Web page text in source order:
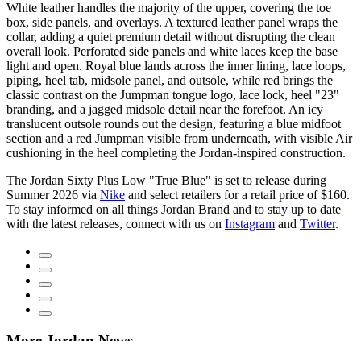
White leather handles the majority of the upper, covering the toe
box, side panels, and overlays. A textured leather panel wraps the
collar, adding a quiet premium detail without disrupting the clean
overall look. Perforated side panels and white laces keep the base
light and open. Royal blue lands across the inner lining, lace loops,
piping, heel tab, midsole panel, and outsole, while red brings the
classic contrast on the Jumpman tongue logo, lace lock, heel "23"
branding, and a jagged midsole detail near the forefoot. An icy
translucent outsole rounds out the design, featuring a blue midfoot
section and a red Jumpman visible from underneath, with visible Air
cushioning in the heel completing the Jordan-inspired construction.
The Jordan Sixty Plus Low "True Blue" is set to release during
Summer 2026 via Nike and select retailers for a retail price of $160.
To stay informed on all things Jordan Brand and to stay up to date
with the latest releases, connect with us on Instagram and Twitter.